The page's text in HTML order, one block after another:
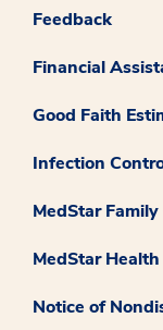
Feedback
Financial
Good Faith
Infection
MedStar Family
MedStar
Notice of